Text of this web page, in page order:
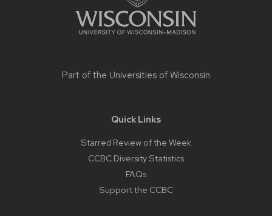
Part of the Universities of Wisconsin
Quick Links
Starred Review of the Week
CCBC Diversity Statistics
FAQs
Support the CCBC